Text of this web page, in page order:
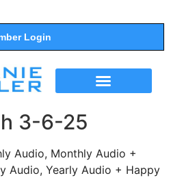
Login
3-6-25
Audio, Monthly Audio +
Audio, Yearly Audio + Happy